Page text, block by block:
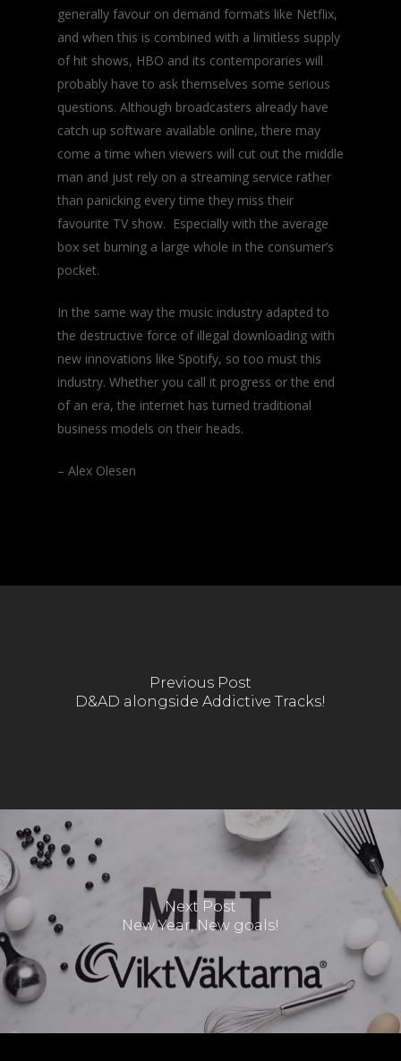
generally favour on demand formats like Netflix,
and when this is combined with a limitless supply
of hit shows, HBO and its contemporaries will
probably have to ask themselves some serious
questions. Although broadcasters already have
catch up software available online, there may
come a time when viewers will cut out the middle
man and just rely on a streaming service rather
than panicking every time they miss their
favourite TV show. Especially with the average
box set burning a large whole in the consumer’s
pocket.
In the same way the music industry adapted to
the destructive force of illegal downloading with
new innovations like Spotify, so too must this
industry. Whether you call it progress or the end
of an era, the internet has turned traditional
business models on their heads.
– Alex Olesen
Previous Post
D&AD alongside Addictive Tracks!
Next Post
New Year, New goals!